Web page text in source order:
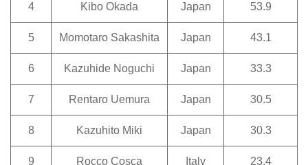
4 Kibo Okada Japan 53.9
5 Momotaro Sakashita Japan 43.1
6 Kazuhide Noguchi Japan 33.3
7 Rentaro Uemura Japan 30.5
8 Kazuhito Miki Japan 30.3
9 Rocco Cosca Italy 23.4